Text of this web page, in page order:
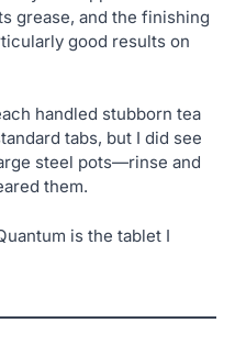
grease, and the finishing
good results on
handled stubborn tea
tabs, but I did see
steel pots—rinse and
them.
is the tablet I